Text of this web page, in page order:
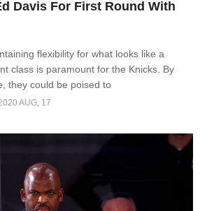
Davis For First Round With
flexibility for what looks like a
class is paramount for the Knicks. By
they could be poised to
AUG, 17